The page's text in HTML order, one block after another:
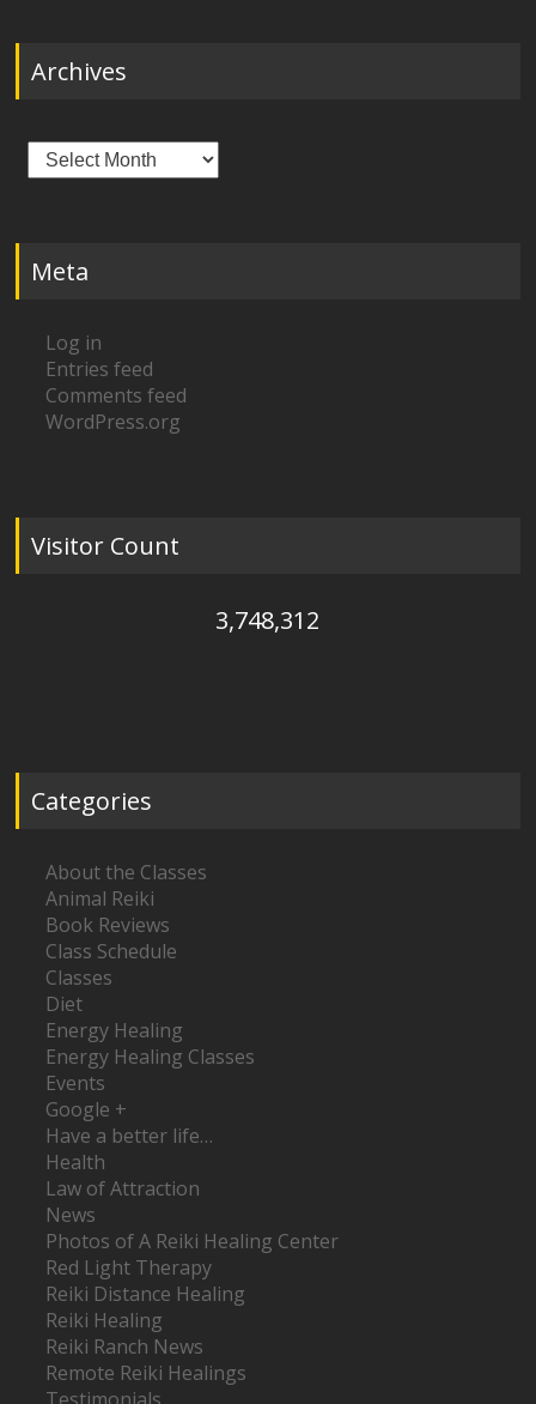
Archives
Archives
Meta
Log in
Entries feed
Comments feed
WordPress.org
Visitor Count
3,748,312
Categories
About the Classes
Animal Reiki
Book Reviews
Class Schedule
Classes
Diet
Energy Healing
Energy Healing Classes
Events
Google +
Have a better life…
Health
Law of Attraction
News
Photos of A Reiki Healing Center
Red Light Therapy
Reiki Distance Healing
Reiki Healing
Reiki Ranch News
Remote Reiki Healings
Testimonials